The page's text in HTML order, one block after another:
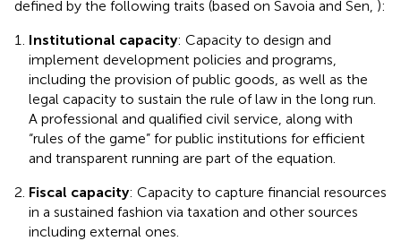
defined by the following traits (based on Savoia and Sen, ):
Institutional capacity: Capacity to design and
implement development policies and programs,
including the provision of public goods, as well as the
legal capacity to sustain the rule of law in the long run.
A professional and qualified civil service, along with
“rules of the game” for public institutions for efficient
and transparent running are part of the equation.
Fiscal capacity: Capacity to capture financial resources
in a sustained fashion via taxation and other sources
including external ones.